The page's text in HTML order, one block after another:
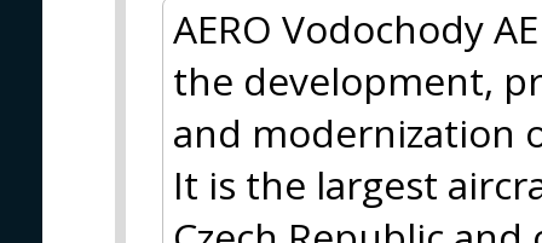
AERO Vodochody
the development,
and modernization
It is the largest